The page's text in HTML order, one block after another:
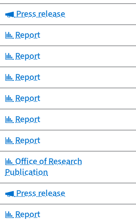
Category:
Press release
Category:
Report
Category:
Report
Category:
Report
Category:
Report
Category:
Report
Category:
Report
Category:
Office of Research
Publication
Category:
Press release
Category:
Report